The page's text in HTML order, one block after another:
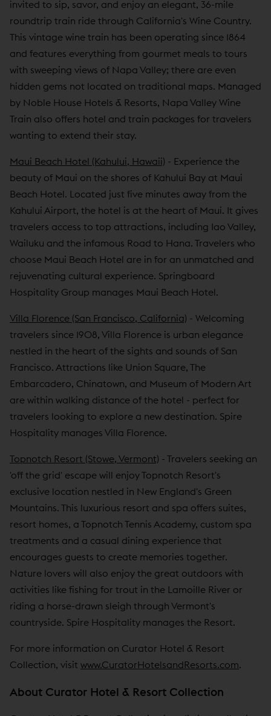
invited to sip, savor, and enjoy an elegant, 36-mile
roundtrip train ride through California's Wine Country.
This vintage wine train has been operating since 1864
and features everything from gourmet meals to tours
with sweeping views of Napa Valley; there are even
hidden gems not located on traditional maps. Managed
by Noble House Hotels & Resorts, Napa Valley Wine
Train also offers hotel and train packages for travelers
wanting to extend their stay.
Maui Beach Hotel (Kahului, Hawaii) - Experience the
beauty of Maui on the shores of Kahului Bay at Maui
Beach Hotel. Located just five minutes away from the
Kahului Airport, the hotel is at the heart of Maui. It gives
travelers access to top attractions, including Iao Valley,
Wailuku and the infamous Road to Hana. Travelers who
choose Maui Beach Hotel are in for an unmatched and
rejuvenating cultural experience. Springboard
Hospitality Group manages Maui Beach Hotel.
Villa Florence (San Francisco, California) - Welcoming
travelers since 1908, Villa Florence is urban elegance
nestled in the heart of the sights and sounds of San
Francisco. Attractions like Union Square, The
Embarcadero, Chinatown, and Museum of Modern Art
are within walking distance of the hotel - perfect for
travelers looking to explore a new destination. Spire
Hospitality manages Villa Florence.
Topnotch Resort (Stowe, Vermont) - Travelers seeking an
'off the grid' escape will enjoy Topnotch Resort's
exclusive location nestled in New England's Green
Mountains. This luxurious resort and spa offers suites,
resort homes, a Topnotch Tennis Academy, custom spa
treatments and a casual dining experience that
encourages guests to create memories together.
Nature lovers will also enjoy the great outdoors with
activities like fishing for trout in the Lamoille River or
riding a horse-drawn sleigh through Vermont's
countryside. Spire Hospitality manages the Resort.
For more information on Curator Hotel & Resort
Collection, visit www.CuratorHotelsandResorts.com.
About Curator Hotel & Resort Collection